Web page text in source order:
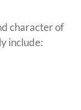
character of
include: